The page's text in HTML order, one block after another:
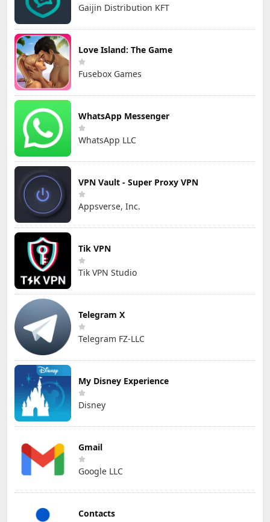
Gaijin Distribution KFT
Love Island: The Game
Fusebox Games
WhatsApp Messenger
WhatsApp LLC
VPN Vault - Super Proxy VPN
Appsverse, Inc.
Tik VPN
Tik VPN Studio
Telegram X
Telegram FZ-LLC
My Disney Experience
Disney
Gmail
Google LLC
Contacts